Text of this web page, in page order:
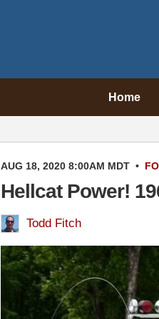
Home
AUG 18, 2020 8:00AM MDT •
Hellcat Power!
Todd Fitch